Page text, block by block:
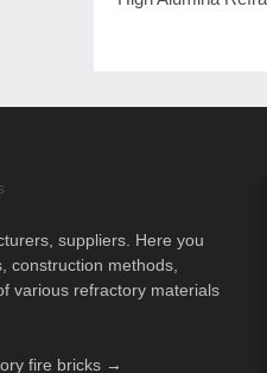
suppliers. Here you
construction methods,
various refractory materials
fire bricks →